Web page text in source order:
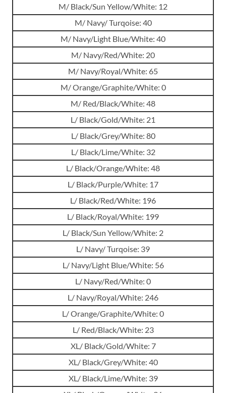
M/ Black/Sun Yellow/White: 12
M/ Navy/ Turqoise: 40
M/ Navy/Light Blue/White: 40
M/ Navy/Red/White: 20
M/ Navy/Royal/White: 65
M/ Orange/Graphite/White: 0
M/ Red/Black/White: 48
L/ Black/Gold/White: 21
L/ Black/Grey/White: 80
L/ Black/Lime/White: 32
L/ Black/Orange/White: 48
L/ Black/Purple/White: 17
L/ Black/Red/White: 196
L/ Black/Royal/White: 199
L/ Black/Sun Yellow/White: 2
L/ Navy/ Turqoise: 39
L/ Navy/Light Blue/White: 56
L/ Navy/Red/White: 0
L/ Navy/Royal/White: 246
L/ Orange/Graphite/White: 0
L/ Red/Black/White: 23
XL/ Black/Gold/White: 7
XL/ Black/Grey/White: 40
XL/ Black/Lime/White: 39